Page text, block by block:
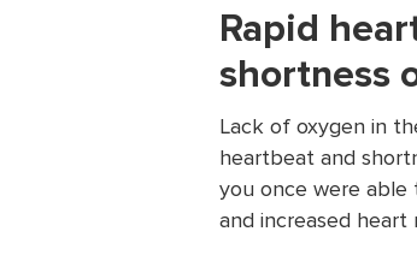
Rapid
shortness
Lack of oxygen in
heartbeat and
you once were
and increased heart